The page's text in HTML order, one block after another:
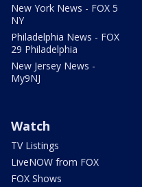
New York News - FOX 5
NY
Philadelphia News - FOX
29 Philadelphia
New Jersey News -
My9NJ
Watch
TV Listings
LiveNOW from FOX
FOX Shows